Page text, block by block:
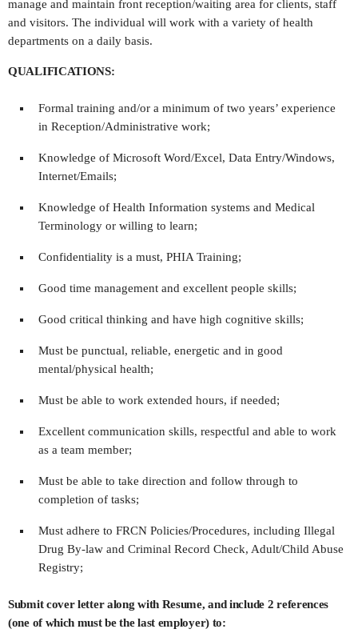
manage and maintain front reception/waiting area for clients, staff
and visitors. The individual will work with a variety of health
departments on a daily basis.
QUALIFICATIONS:
Formal training and/or a minimum of two years’ experience
in Reception/Administrative work;
Knowledge of Microsoft Word/Excel, Data Entry/Windows,
Internet/Emails;
Knowledge of Health Information systems and Medical
Terminology or willing to learn;
Confidentiality is a must, PHIA Training;
Good time management and excellent people skills;
Good critical thinking and have high cognitive skills;
Must be punctual, reliable, energetic and in good
mental/physical health;
Must be able to work extended hours, if needed;
Excellent communication skills, respectful and able to work
as a team member;
Must be able to take direction and follow through to
completion of tasks;
Must adhere to FRCN Policies/Procedures, including Illegal
Drug By-law and Criminal Record Check, Adult/Child Abuse
Registry;
Submit cover letter along with Resume, and include 2 references
(one of which must be the last employer) to: